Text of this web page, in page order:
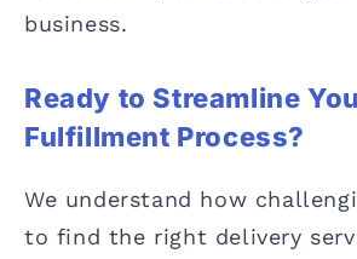
business.
Ready to Streamline
Fulfillment Process?
We understand how
to find the right delivery